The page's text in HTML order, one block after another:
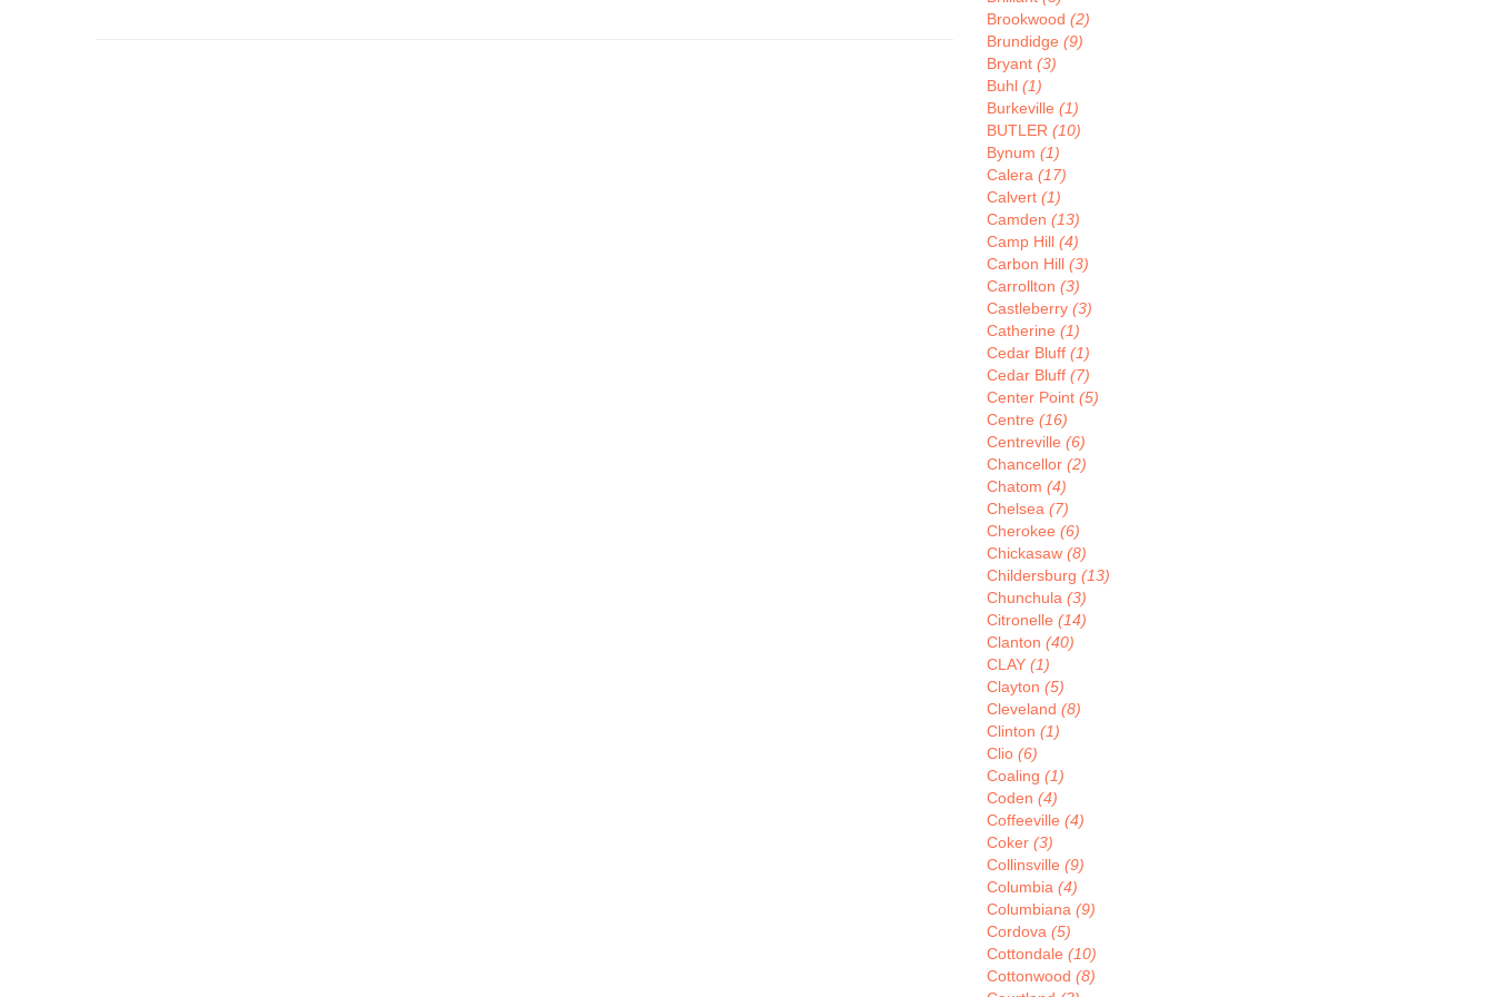
Brookwood (2)
Brundidge (9)
Bryant (3)
Buhl (1)
Burkeville (1)
BUTLER (10)
Bynum (1)
Calera (17)
Calvert (1)
Camden (13)
Camp Hill (4)
Carbon Hill (3)
Carrollton (3)
Castleberry (3)
Catherine (1)
Cedar Bluff (1)
Cedar Bluff (7)
Center Point (5)
Centre (16)
Centreville (6)
Chancellor (2)
Chatom (4)
Chelsea (7)
Cherokee (6)
Chickasaw (8)
Childersburg (13)
Chunchula (3)
Citronelle (14)
Clanton (40)
CLAY (1)
Clayton (5)
Cleveland (8)
Clinton (1)
Clio (6)
Coaling (1)
Coden (4)
Coffeeville (4)
Coker (3)
Collinsville (9)
Columbia (4)
Columbiana (9)
Cordova (5)
Cottondale (10)
Cottonwood (8)